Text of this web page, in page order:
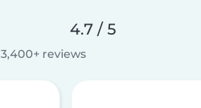
4.7 / 5
3,400+ reviews